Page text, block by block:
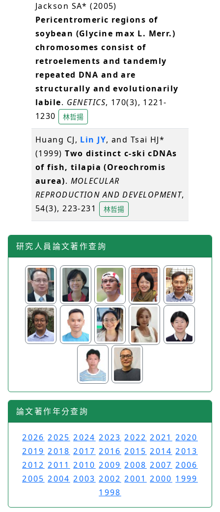
Jackson SA* (2005)
Pericentromeric regions of
soybean (Glycine max L. Merr.)
chromosomes consist of
retroelements and tandemly
repeated DNA and are
structurally and evolutionarily
labile. GENETICS, 170(3), 1221-
1230
林哲揚
Huang CJ, Lin JY, and Tsai HJ*
(1999)Two distinct c-ski cDNAs
of fish, tilapia (Oreochromis
aurea). MOLECULAR
REPRODUCTION AND DEVELOPMENT,
54(3), 223-231
林哲揚
研究人員論文著作查詢
論文著作年分查詢
2026 2025 2024 2023 2022 2021 2020
2019 2018 2017 2016 2015 2014 2013
2012 2011 2010 2009 2008 2007 2006
2005 2004 2003 2002 2001 2000 1999
1998